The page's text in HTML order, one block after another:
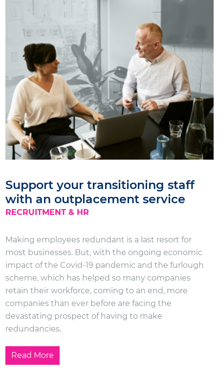
Support your transitioning staff
with an outplacement service
RECRUITMENT & HR
Making employees redundant is a last resort for
most businesses. But, with the ongoing economic
impact of the Covid-19 pandemic and the furlough
scheme, which has helped so many companies
retain their workforce, coming to an end, more
companies than ever before are facing the
devastating prospect of having to make
redundancies.
Read More